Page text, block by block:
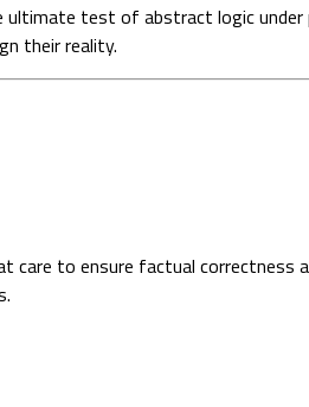
test of abstract logic
their reality.
care to ensure factual